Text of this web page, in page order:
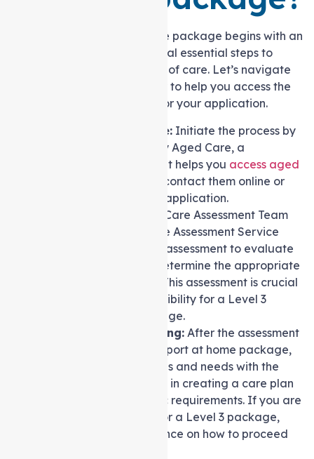
Receiving a Support at home package begins with an
assessment, leading to several essential steps to
secure the appropriate level of care. Let’s navigate
through these steps together to help you access the
necessary support and aid for your application.
Contact My Aged Care: Initiate the process by
getting in touch with My Aged Care, a
government service that helps you access aged
. You can contact them online or
via phone to start your application.
An Aged Care Assessment Team
(ACAT) or an Aged Care Assessment Service
(ACAS) will conduct an assessment to evaluate
your care needs and determine the appropriate
level of care required. This assessment is crucial
in determining your eligibility for a Level 3
Support at home Package.
Discussion and Planning: After the assessment
and approval for a Support at home package,
discuss your preferences and needs with the
assessor. They will assist in creating a care plan
tailored to your specific requirements. If you are
found to be qualified for a Level 3 package,
they will provide guidance on how to proceed